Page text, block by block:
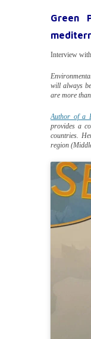
Green
Interview
will always
are more
Author of a
provides a
countries.
region